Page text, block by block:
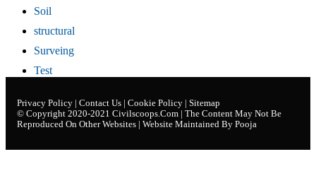
Soil
structural
Surveing
Test
Privacy Policy | Contact Us | Cookie Policy | Sitemap
© Copyright 2020-2021 Civilscoops.com | The Content May Not Be
Reproduced On Other Websites | Website Maintained By Pooja